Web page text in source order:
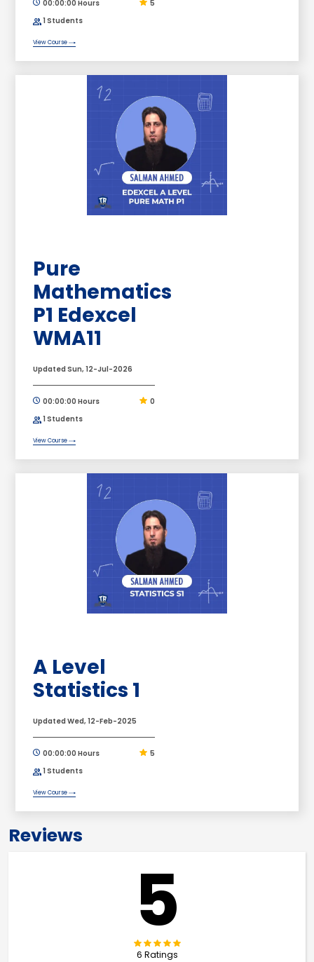
00:00:00 Hours
5
1 Students
View Course
Pure
Mathematics
P1 Edexcel
WMA11
Updated Sun, 12-Jul-2026
00:00:00 Hours
0
1 Students
View Course
A Level
Statistics 1
Updated Wed, 12-Feb-2025
00:00:00 Hours
5
1 Students
View Course
Reviews
5
6 Ratings